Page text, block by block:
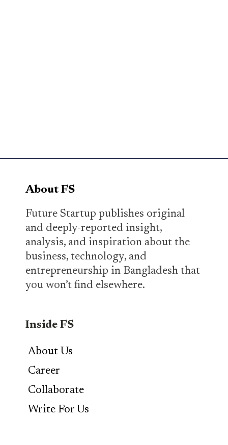
About FS
Future Startup publishes original
and deeply-reported insight,
analysis, and inspiration about the
business, technology, and
entrepreneurship in Bangladesh that
you won’t find elsewhere.
Inside FS
About Us
Career
Collaborate
Write For Us